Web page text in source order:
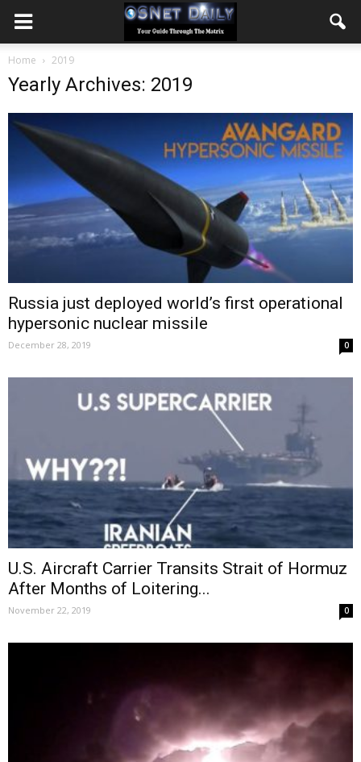
Home 2019
Yearly Archives: 2019
Russia just deployed world’s first operational
hypersonic nuclear missile
December 28, 2019 0
U.S. Aircraft Carrier Transits Strait of Hormuz
After Months of Loitering...
November 22, 2019 0